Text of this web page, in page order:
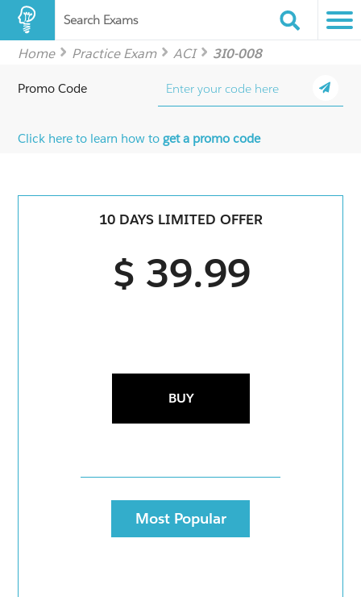
Search Exams
Home Practice Exam ACI 3I0-008
Promo Code
Click here to learn how toget a promo code
10 DAYS LIMITED OFFER
$ 39.99
BUY
Most Popular